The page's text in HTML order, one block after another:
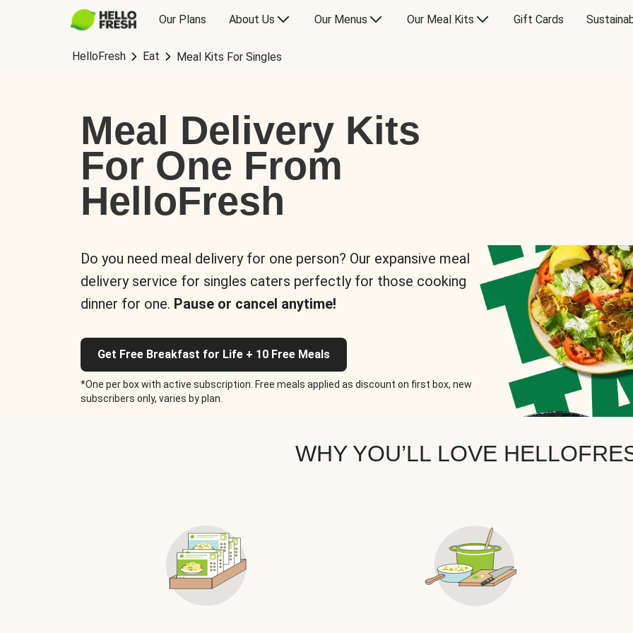
Our Plans About Us Our Menus Our Meal Kits Gift Cards
HelloFresh Eat Meal Kits For Singles
Meal Delivery Kits
For One From
HelloFresh
Do you need meal delivery for one person? Our expansive meal
delivery service for singles caters perfectly for those cooking
dinner for one. Pause or cancel anytime!
Get Free Breakfast for Life + 10 Free Meals
*One per box with active subscription. Free meals applied as discount on first box, new
subscribers only, varies by plan.
WHY YOU’LL LOVE